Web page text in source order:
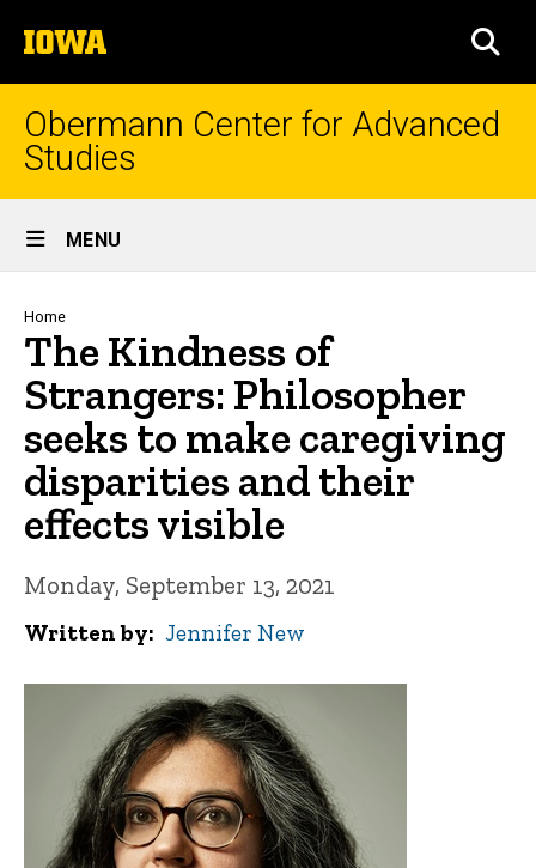
to
content
The
University
of
Iowa
Obermann Center for Advanced
Studies
Site
Main
Navigation
MENU
Breadcrumb
Home
The Kindness of
Strangers: Philosopher
seeks to make caregiving
disparities and their
effects visible
Monday, September 13, 2021
Written by Jennifer New